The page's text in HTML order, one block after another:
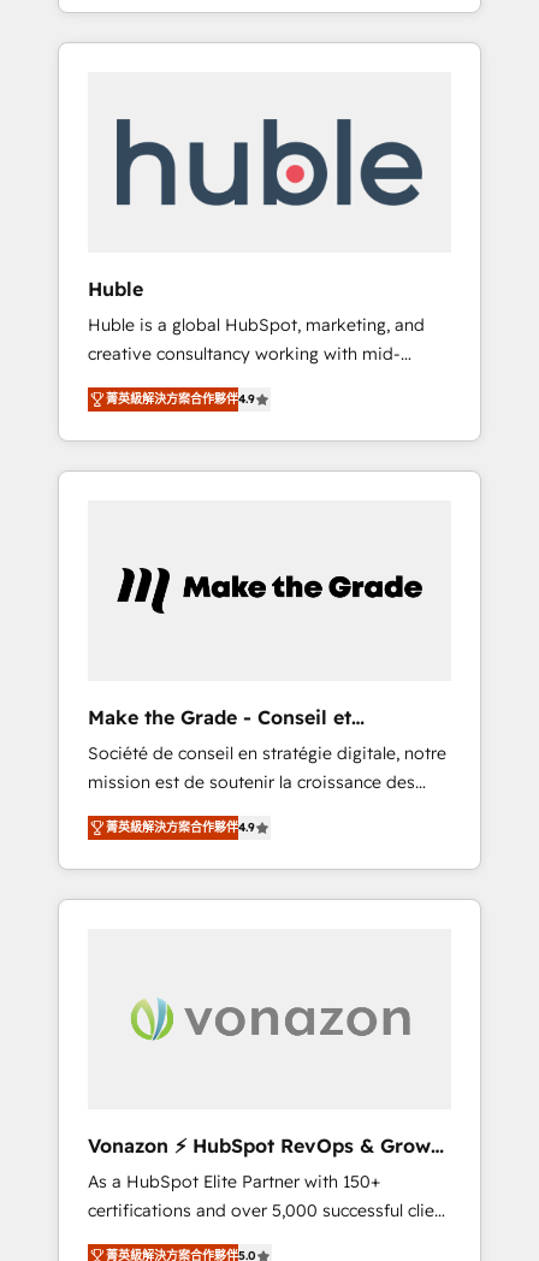
Agency of the Year 🏆2015 Became the 5th
Agency to reach Diamond 🏆2014 HubSpot
Became a HubSpot Partner 📆Founded in
Onboarding New or Check-fixing existing
HubSpot portals 2️⃣ Scale Up | 100% HubSpot
API Integration project... ⬅️ Click "Contact
Business" ⬅️ to access 150+ Kickstart
Paypal 💰 Sage or Netsuite 🤖 Google or
Microsoft ✍️ DocuSign or PandaDoc 🌐
Avalara or Quaderno HubSnacks holds the
rare Advanced "Custom Integrations"
Accreditation, securely sync data across... 🔄
any apps, in any direction. Stuck on your old
CRM..? Migrate | seamlessly off your old CRM
Huble
Huble is a global HubSpot, marketing, and
creative consultancy working with mid-
market and enterprise businesses. We go
beyond implementation, shaping the
strategy, processes, and teams that turn
HubSpot into a genuine growth engine.
in the ecosystem, Huble has built a track
record that speaks for itself. One company,
Singapore, and South Africa. Certified
compliant with ISO/IEC 27001:2022 and ISO
9001:2015 across all seven international
offices and 175+ employees.
菁英級解決方案合作夥伴4.9
Make the Grade - Conseil et
intégrateur HubSpot
Société de conseil en stratégie digitale, notre
mission est de soutenir la croissance des
entreprises B2B à travers l’acquisition de
nouveaux clients, l'intégration CRM et le
développement des revenus auprès de vos
comptes existants. En France et à
digitale et des startups florissantes. Nos 3
grandes expertises sont : ➤ L’intégration de
synchronisation API, audit et maintenance) ➤
La création de sites internet de conversion
qui transforment les visiteurs en
opportunités d'affaires ➤ La mise en place
菁英級解決方案合作夥伴4.9
Vonazon ⚡ HubSpot RevOps & Growth
Strategy Experts
As a HubSpot Elite Partner with 150+
certifications and over 5,000 successful client
engagements, Vonazon turns marketing
菁英級解決方案合作夥伴5.0